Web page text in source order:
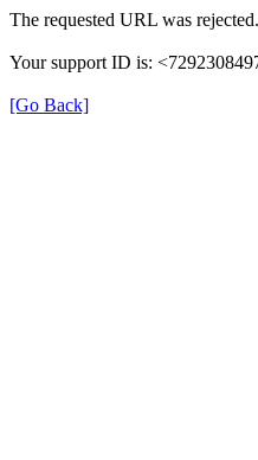
The requested URL was
Your support ID is:
[Go Back]